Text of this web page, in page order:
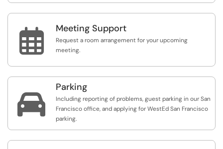
 Meeting Support
Request a room arrangement for your upcoming
meeting.

Parking
Including reporting of problems, guest parking in our San
Francisco office, and applying for WestEd San Francisco
parking.